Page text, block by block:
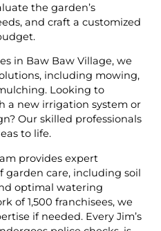
the garden’s
and craft a customized
in Baw Baw Village, we
including mowing,
Looking to
a new irrigation system or
Our skilled professionals
to life.
provides expert
garden care, including soil
optimal watering
of 1,500 franchisees, we
if needed. Every Jim’s